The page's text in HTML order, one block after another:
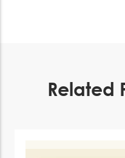
Related